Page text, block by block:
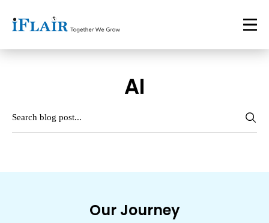
AI
Our Journey